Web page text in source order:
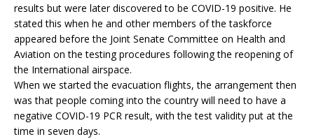
results but were later discovered to be COVID-19 positive. He
stated this when he and other members of the taskforce
appeared before the Joint Senate Committee on Health and
Aviation on the testing procedures following the reopening of
the International airspace.
When we started the evacuation flights, the arrangement then
was that people coming into the country will need to have a
negative COVID-19 PCR result, with the test validity put at the
time in seven days.